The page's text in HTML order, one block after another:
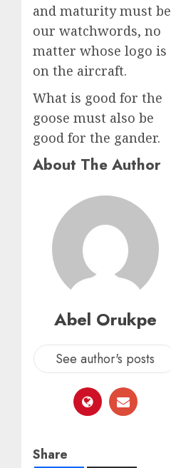
and maturity must be
our watchwords, no
matter whose logo is
on the aircraft.
What is good for the
goose must also be
good for the gander.
About The Author
Abel Orukpe
See author's posts
Share